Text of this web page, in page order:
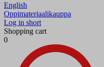
English
Oppimateriaalikauppa
Log in short
Shopping cart
0